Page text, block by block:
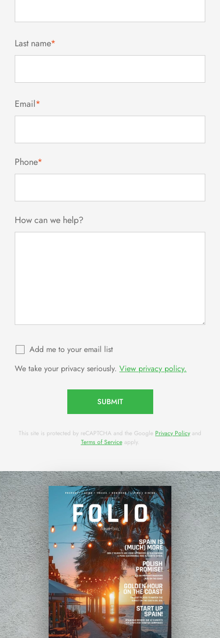
Last name*
Email*
Phone*
How can we help?
Add me to your email list
We take your privacy seriously. View privacy policy.
SUBMIT
This site is protected by reCAPTCHA and the Google Privacy Policy and
Terms of Serviceapply.